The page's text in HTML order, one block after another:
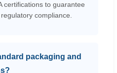
certifications to guarantee
compliance.
packaging and